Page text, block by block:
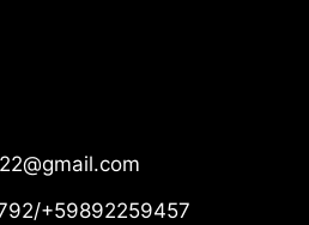
+59892259457